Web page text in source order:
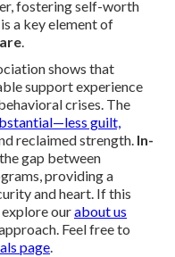
fostering self-worth
a key element of
.
shows that
support experience
crises. The
guilt,
reclaimed strength. In-
gap between
providing a
and heart. If this
ourabout us
Feel free to
page.